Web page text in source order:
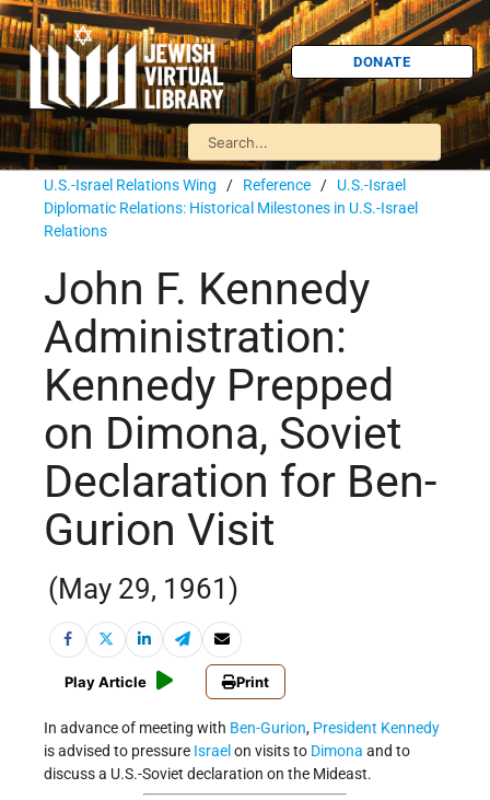
DONATE
U.S.-Israel Relations Wing / Reference / U.S.-Israel
Diplomatic Relations: Historical Milestones in U.S.-Israel
Relations
John F. Kennedy
Administration:
Kennedy Prepped
on Dimona, Soviet
Declaration for Ben-
Gurion Visit
(May 29, 1961)
Play Article Print
In advance of meeting with Ben-Gurion, President Kennedy
is advised to pressure Israel on visits to Dimona and to
discuss a U.S.-Soviet declaration on the Mideast.